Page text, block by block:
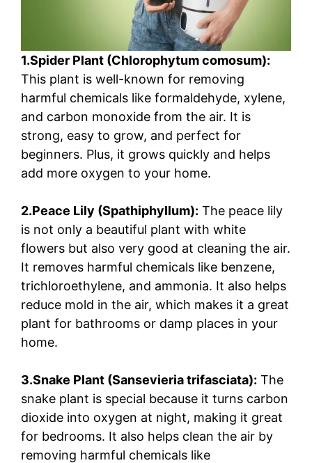
1.Spider Plant (Chlorophytum comosum):
This plant is well-known for removing
harmful chemicals like formaldehyde, xylene,
and carbon monoxide from the air. It is
strong, easy to grow, and perfect for
beginners. Plus, it grows quickly and helps
add more oxygen to your home.
2.Peace Lily (Spathiphyllum): The peace lily
is not only a beautiful plant with white
flowers but also very good at cleaning the air.
It removes harmful chemicals like benzene,
trichloroethylene, and ammonia. It also helps
reduce mold in the air, which makes it a great
plant for bathrooms or damp places in your
home.
3.Snake Plant (Sansevieria trifasciata): The
snake plant is special because it turns carbon
dioxide into oxygen at night, making it great
for bedrooms. It also helps clean the air by
removing harmful chemicals like